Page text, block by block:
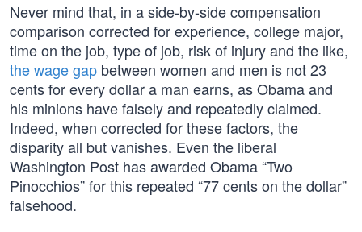
Never mind that, in a side-by-side compensation
comparison corrected for experience, college major,
time on the job, type of job, risk of injury and the like,
the wage gap between women and men is not 23
cents for every dollar a man earns, as Obama and
his minions have falsely and repeatedly claimed.
Indeed, when corrected for these factors, the
disparity all but vanishes. Even the liberal
Washington Post has awarded Obama “Two
Pinocchios” for this repeated “77 cents on the dollar”
falsehood.